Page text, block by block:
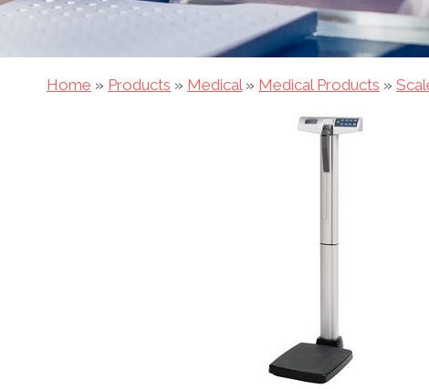
Home » Products » Medical» Medical Products »